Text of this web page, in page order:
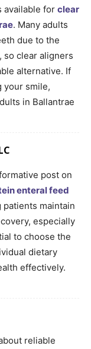
available for clear
. Many adults
due to the
clear aligners
alternative. If
your smile,
in Ballantrae
post on
enteral feed
maintain
especially
to choose the
dietary
effectively.
reliable